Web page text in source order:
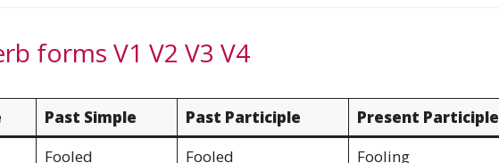
forms V1 V2 V3 V4
Past Simple Past Participle
Present Participle
Fooled Fooled Fooling